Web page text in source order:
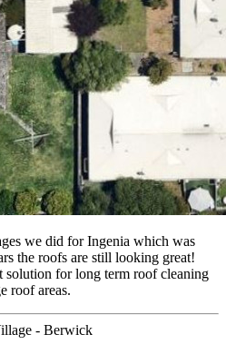
we did for Ingenia which was
the roofs are still looking great!
solution for long term roof cleaning
roof areas.
- Berwick